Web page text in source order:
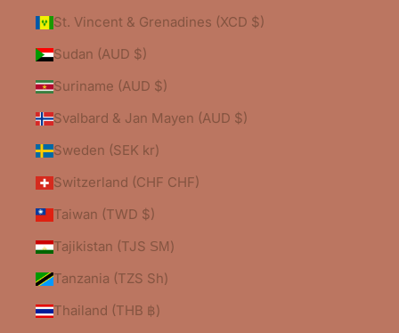
St. Vincent & Grenadines (XCD $)
Sudan (AUD $)
Suriname (AUD $)
Svalbard & Jan Mayen (AUD $)
Sweden (SEK kr)
Switzerland (CHF CHF)
Taiwan (TWD $)
Tajikistan (TJS ЅМ)
Tanzania (TZS Sh)
Thailand (THB ฿)